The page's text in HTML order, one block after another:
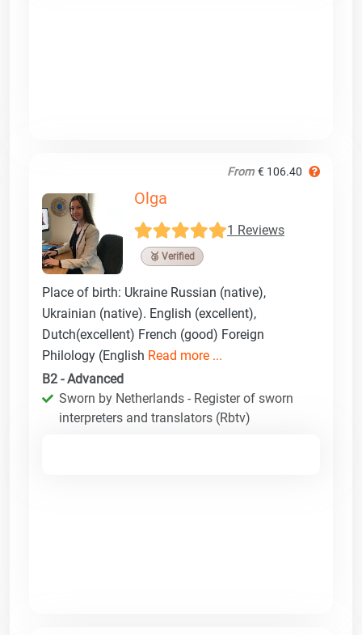
From € 106.40
Olga
1 Reviews
🥉 Verified
Place of birth: Ukraine Russian (native),
Ukrainian (native). English (excellent),
Dutch(excellent) French (good) Foreign
Philology (English Read more ...
B2 - Advanced
Sworn by Netherlands - Register of sworn
interpreters and translators (Rbtv)